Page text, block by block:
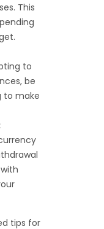
This
to
be
to make
tips for